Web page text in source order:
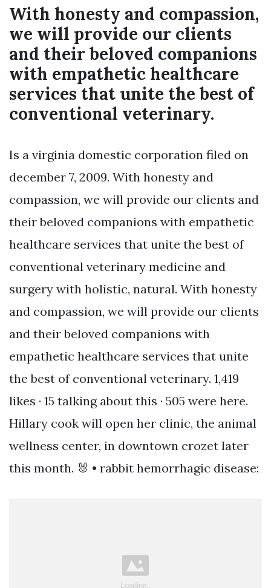
With honesty and compassion,
we will provide our clients
and their beloved companions
with empathetic healthcare
services that unite the best of
conventional veterinary.
Is a virginia domestic corporation filed on
december 7, 2009. With honesty and
compassion, we will provide our clients and
their beloved companions with empathetic
healthcare services that unite the best of
conventional veterinary medicine and
surgery with holistic, natural. With honesty
and compassion, we will provide our clients
and their beloved companions with
empathetic healthcare services that unite
the best of conventional veterinary. 1,419
likes · 15 talking about this · 505 were here.
Hillary cook will open her clinic, the animal
wellness center, in downtown crozet later
this month. 🐰 • rabbit hemorrhagic disease: